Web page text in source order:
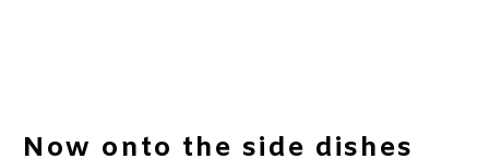
Now onto the side dishes